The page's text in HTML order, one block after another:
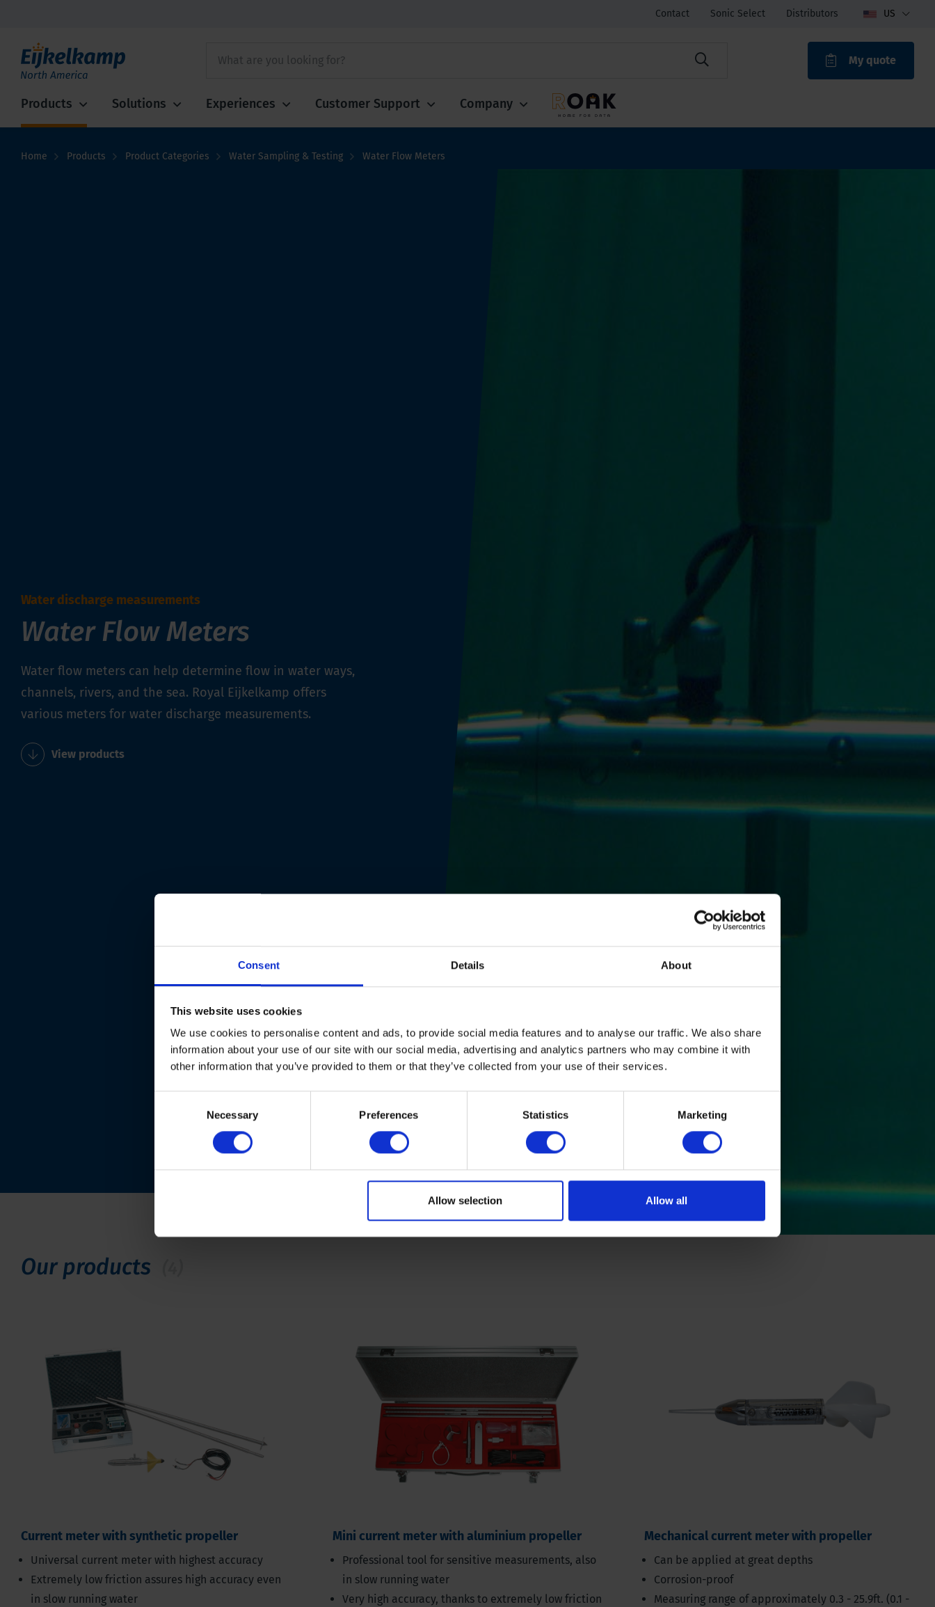
Consent Details About
This website uses cookies
We use cookies to personalise content and ads, to provide social media features and to analyse our traffic. We also share
information about your use of our site with our social media, advertising and analytics partners who may combine it with
other information that you’ve provided to them or that they’ve collected from your use of their services.
Necessary Preferences Statistics Marketing
Allow selection Allow all
Contact Sonic Select Distributors US
My quote
Products Solutions Experiences Customer Support Company
Home Products Product Categories Water Sampling & Testing Water Flow Meters
Water discharge measurements
Water Flow Meters
Water flow meters can help determine flow in water ways,
channels, rivers, and the sea. Royal Eijkelkamp offers
various meters for water discharge measurements.
View products
Our products
Current meter with synthetic propeller
Universal current meter with highest accuracy
Extremely low friction assures high accuracy even
in slow running water
Mini current meter with aluminium propeller
Professional tool for sensitive measurements, also
in slow running water
Very high accuracy, thanks to extremely low friction
Mechanical current meter with propeller
Can be applied at great depths
Corrosion-proof
Measuring range of approximately 0.3 - 25.9ft. (0.1 -